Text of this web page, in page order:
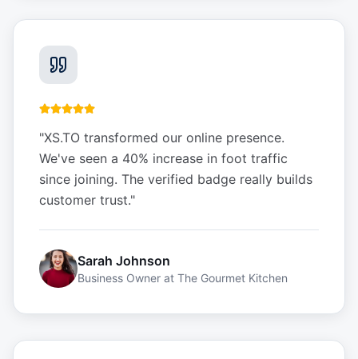
"XS.TO transformed our online presence.
We've seen a 40% increase in foot traffic
since joining. The verified badge really builds
customer trust."
Sarah Johnson
Business Owner at The Gourmet Kitchen